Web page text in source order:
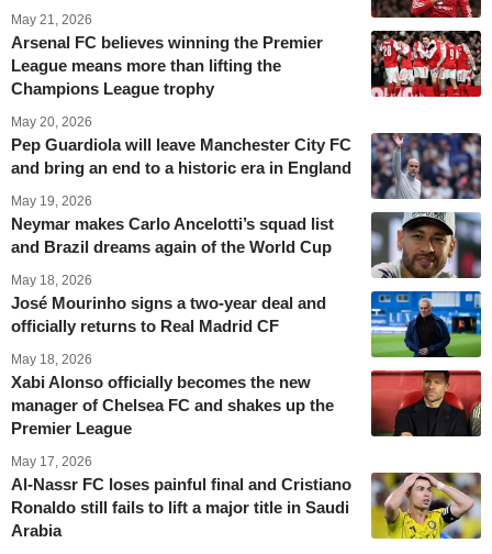
May 21, 2026
Arsenal FC believes winning the Premier
League means more than lifting the
Champions League trophy
May 20, 2026
Pep Guardiola will leave Manchester City FC
and bring an end to a historic era in England
May 19, 2026
Neymar makes Carlo Ancelotti’s squad list
and Brazil dreams again of the World Cup
May 18, 2026
José Mourinho signs a two-year deal and
officially returns to Real Madrid CF
May 18, 2026
Xabi Alonso officially becomes the new
manager of Chelsea FC and shakes up the
Premier League
May 17, 2026
Al-Nassr FC loses painful final and Cristiano
Ronaldo still fails to lift a major title in Saudi
Arabia